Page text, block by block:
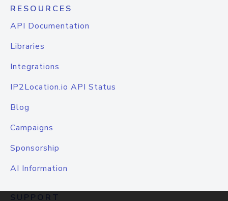
RESOURCES
API Documentation
Libraries
Integrations
IP2Location.io API Status
Blog
Campaigns
Sponsorship
AI Information
SUPPORT